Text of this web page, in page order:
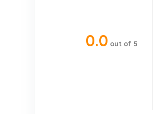
0.0 out of 5